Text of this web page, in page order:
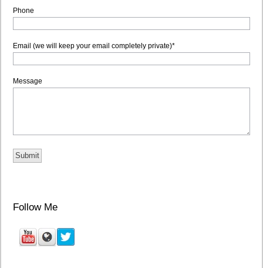
Phone
Email (we will keep your email completely private)*
Message
Follow Me